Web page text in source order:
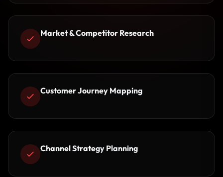
Market & Competitor Research
Customer Journey Mapping
Channel Strategy Planning